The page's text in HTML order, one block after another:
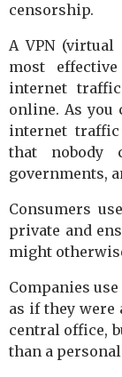
censorship.
A VPN
most
internet
online. As you
internet
that nobody
governments,
Consumers
private and
might
Companies
as if they were
central office,
than a personal